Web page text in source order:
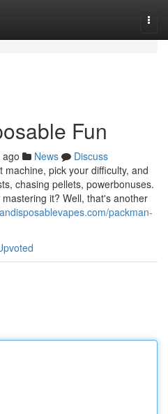
Fun
News
Discuss
pick your difficulty, and
chasing pellets, powerbonuses.
it? Well, that's another
packman-